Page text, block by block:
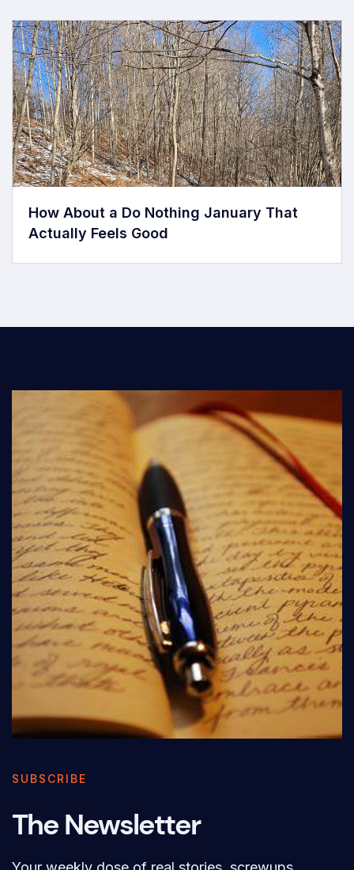
How About a Do Nothing January That
Actually Feels Good
SUBSCRIBE
The Newsletter